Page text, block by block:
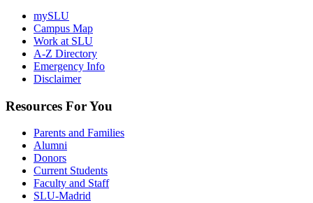
mySLU
Campus Map
Work at SLU
A-Z Directory
Emergency Info
Disclaimer
Resources For You
Parents and Families
Alumni
Donors
Current Students
Faculty and Staff
SLU-Madrid